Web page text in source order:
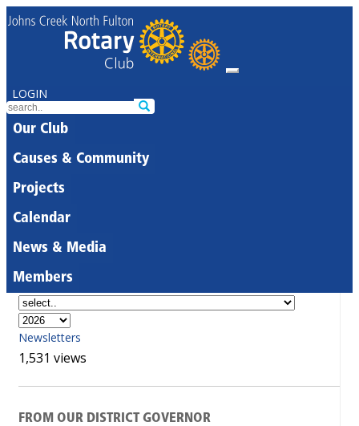
LOGIN
Our Club
Causes & Community
Projects
Calendar
News & Media
Members
Newsletters
1,531 views
FROM OUR DISTRICT GOVERNOR